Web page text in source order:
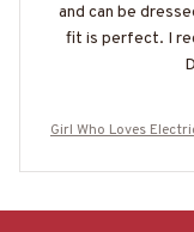
and can be
fit is perfect. I
Girl Who Loves